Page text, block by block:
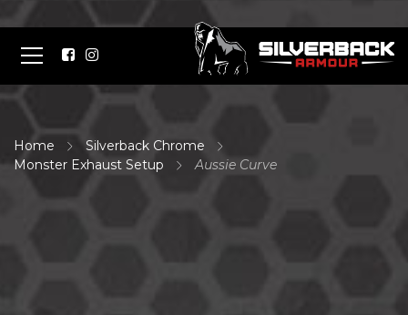
Home
Silverback Chrome
Monster Exhaust Setup
Aussie Curve